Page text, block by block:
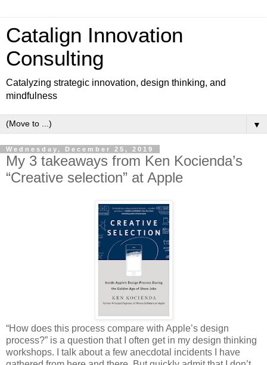
Catalign Innovation
Consulting
Catalyzing strategic innovation, design thinking, and
mindfulness
▼
Wednesday, December 25, 2019
My 3 takeaways from Ken Kocienda’s
“Creative selection” at Apple
“How does this process compare with Apple’s design
process?” is a question that I often get in my design thinking
workshops. I talk about a few anecdotal incidents I have